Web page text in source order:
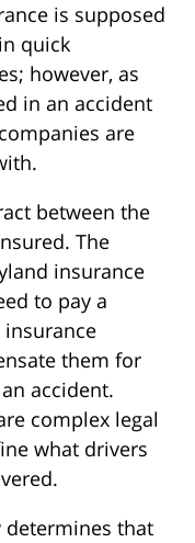
is supposed
quick
however, as
in an accident
are
between the
The
insurance
to pay a
them for
accident.
complex legal
what drivers
determines that